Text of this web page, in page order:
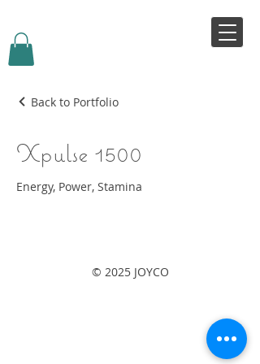
Back to Portfolio
Xpulse 1500
Energy, Power, Stamina
© 2025 JOYCO